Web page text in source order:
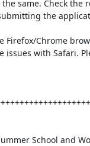
same. Check the
the
Firefox/Chrome
issues with Safari.
School and